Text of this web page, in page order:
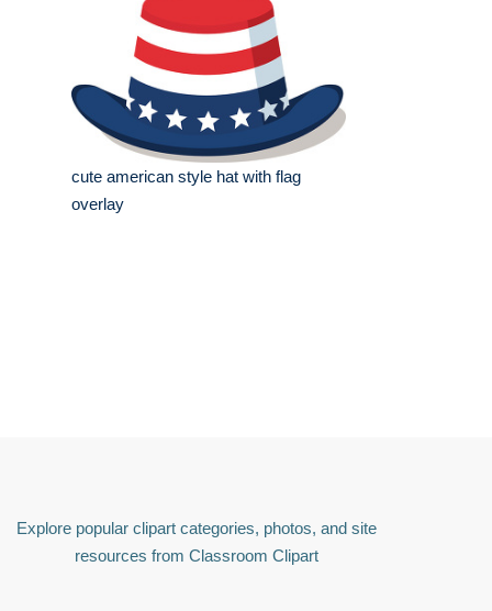
cute american style hat with flag
overlay
Explore popular clipart categories, photos, and site
resources from Classroom Clipart